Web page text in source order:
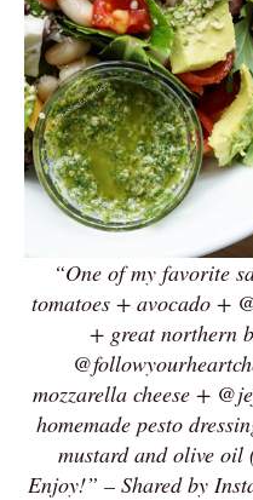
“One of my favorite
tomatoes + avocado +
+ great northern
mozzarella cheese +
homemade pesto
mustard and olive oil
Enjoy!” – Shared by